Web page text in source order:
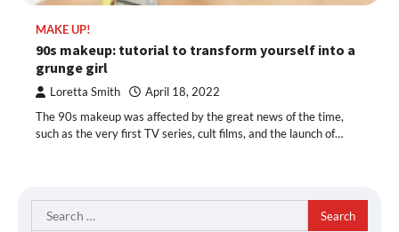
MAKE UP!
90s makeup: tutorial to transform yourself into a
grunge girl
Loretta Smith April 18, 2022
The 90s makeup was affected by the great news of the time,
such as the very first TV series, cult films, and the launch of…
Search